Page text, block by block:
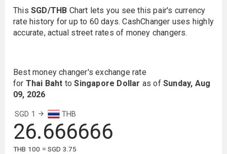
This SGD/THB Chart lets you see this pair's currency
rate history for up to 60 days. CashChanger uses highly
accurate, actual street rates of money changers.
Best money changer's exchange rate
for Thai Baht toSingapore Dollar as ofSunday, Aug
09, 2026
SGD 1 THB
26.666666
THB 100 = SGD 3.75